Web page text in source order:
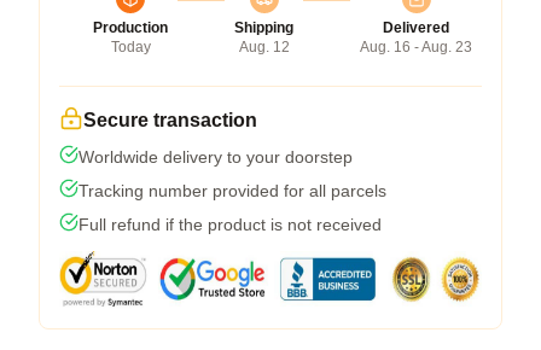
Production
Today
Shipping
Aug. 12
Delivered
Aug. 16 - Aug. 23
Secure transaction
Worldwide delivery to your doorstep
Tracking number provided for all parcels
Full refund if the product is not received